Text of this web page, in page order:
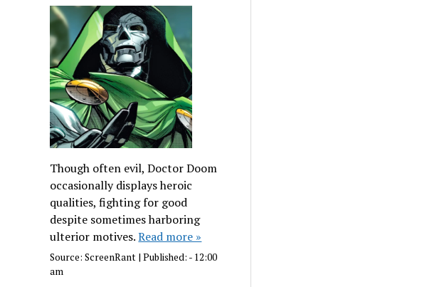
Though often evil, Doctor Doom
occasionally displays heroic
qualities, fighting for good
despite sometimes harboring
ulterior motives.Read more »
Source:ScreenRant |Published: - 12:00
am